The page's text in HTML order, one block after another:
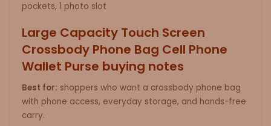
pockets, 1 photo slot
Large Capacity Touch Screen
Crossbody Phone Bag Cell Phone
Wallet Purse buying notes
Best for: shoppers who want a crossbody phone bag
with phone access, everyday storage, and hands-free
carry.